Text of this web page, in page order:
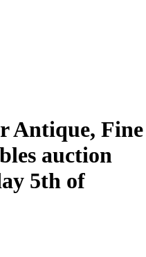
Antique, Fine
auction
5th of